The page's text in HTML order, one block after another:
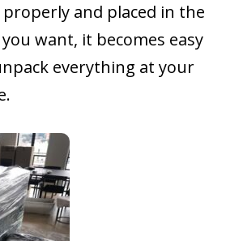
properly and placed in the
want, it becomes easy
everything at your